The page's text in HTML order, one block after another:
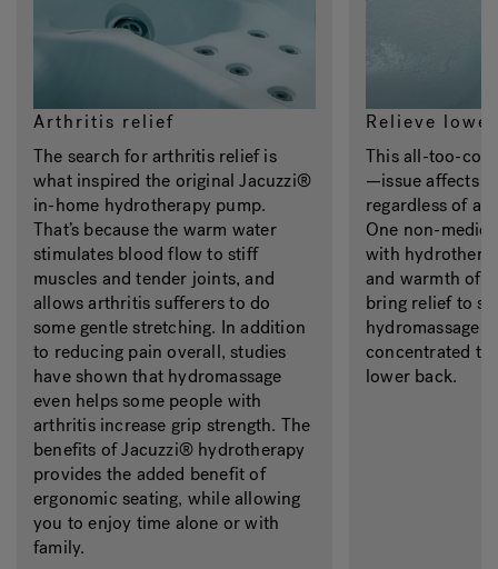
Arthritis relief
The search for arthritis relief is
what inspired the original Jacuzzi®
in-home hydrotherapy pump.
That’s because the warm water
stimulates blood flow to stiff
muscles and tender joints, and
allows arthritis sufferers to do
some gentle stretching. In addition
to reducing pain overall, studies
have shown that hydromassage
even helps some people with
arthritis increase grip strength. The
benefits of Jacuzzi® hydrotherapy
provides the added benefit of
ergonomic seating, while allowing
you to enjoy time alone or with
family.
Relieve
This all-too-
—issue affects
regardless of
One non-
with
and warmth of
bring relief to
hydromassage
concentrated
lower back.